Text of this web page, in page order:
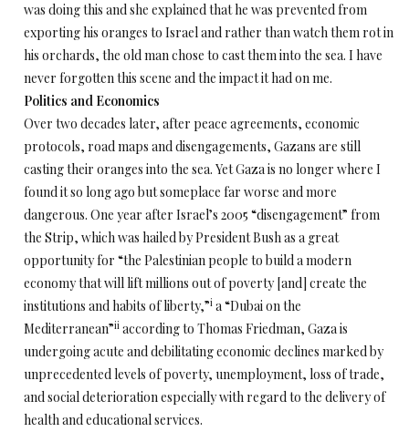
was doing this and she explained that he was prevented from
exporting his oranges to Israel and rather than watch them rot in
his orchards, the old man chose to cast them into the sea. I have
never forgotten this scene and the impact it had on me.
Politics and Economics
Over two decades later, after peace agreements, economic
protocols, road maps and disengagements, Gazans are still
casting their oranges into the sea. Yet Gaza is no longer where I
found it so long ago but someplace far worse and more
dangerous. One year after Israel’s 2005 “disengagement” from
the Strip, which was hailed by President Bush as a great
opportunity for “the Palestinian people to build a modern
economy that will lift millions out of poverty [and] create the
institutions and habits of liberty,”i a “Dubai on the
Mediterranean”ii according to Thomas Friedman, Gaza is
undergoing acute and debilitating economic declines marked by
unprecedented levels of poverty, unemployment, loss of trade,
and social deterioration especially with regard to the delivery of
health and educational services.